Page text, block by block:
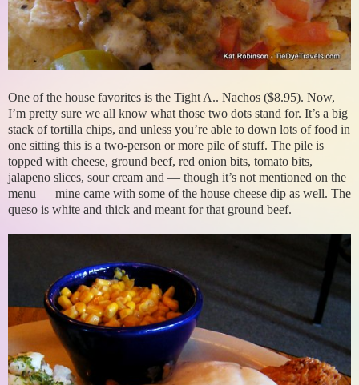
One of the house favorites is the Tight A.. Nachos ($8.95). Now,
I’m pretty sure we all know what those two dots stand for. It’s a big
stack of tortilla chips, and unless you’re able to down lots of food in
one sitting this is a two-person or more pile of stuff. The pile is
topped with cheese, ground beef, red onion bits, tomato bits,
jalapeno slices, sour cream and — though it’s not mentioned on the
menu — mine came with some of the house cheese dip as well. The
queso is white and thick and meant for that ground beef.